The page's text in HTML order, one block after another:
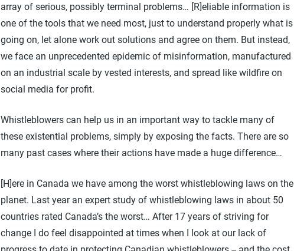
array of serious, possibly terminal problems… [R]eliable information is
one of the tools that we need most, just to understand properly what is
going on, let alone work out solutions and agree on them. But instead,
we face an unprecedented epidemic of misinformation, manufactured
on an industrial scale by vested interests, and spread like wildfire on
social media for profit.
Whistleblowers can help us in an important way to tackle many of
these existential problems, simply by exposing the facts. There are so
many past cases where their actions have made a huge difference…
[H]ere in Canada we have among the worst whistleblowing laws on the
planet. Last year an expert study of whistleblowing laws in about 50
countries rated Canada’s the worst… After 17 years of striving for
change I do feel disappointed at times when I look at our lack of